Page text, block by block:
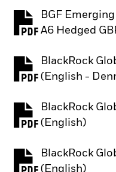
BGF
A6 Hedged
PDF, opens in
BlackRock
(English -
PDF, opens in
BlackRock
(English)
PDF, opens in
BlackRock
(English)
PDF, opens in